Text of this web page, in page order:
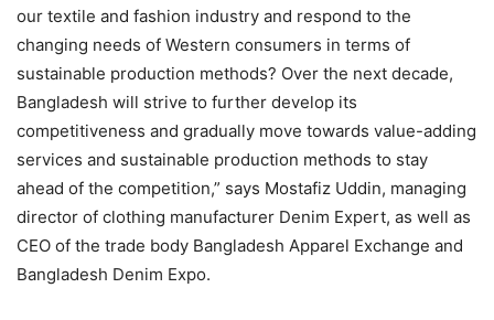
our textile and fashion industry and respond to the
changing needs of Western consumers in terms of
sustainable production methods? Over the next decade,
Bangladesh will strive to further develop its
competitiveness and gradually move towards value-adding
services and sustainable production methods to stay
ahead of the competition,” says Mostafiz Uddin, managing
director of clothing manufacturer Denim Expert, as well as
CEO of the trade body Bangladesh Apparel Exchange and
Bangladesh Denim Expo.